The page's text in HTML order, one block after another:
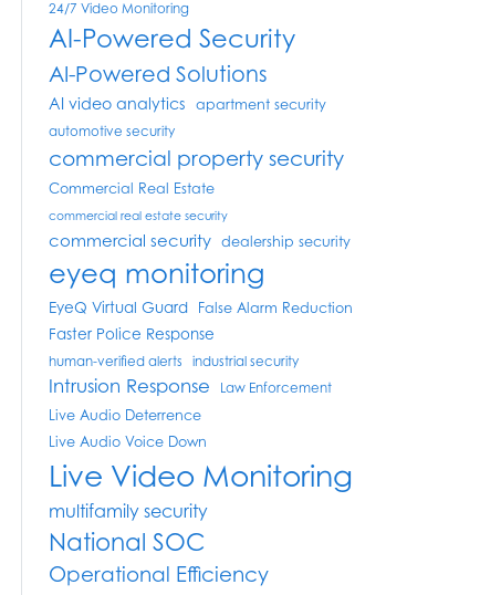
24/7 Video Monitoring
AI-Powered Security
AI-Powered Solutions
AI video analytics apartment security
automotive security
commercial property security
Commercial Real Estate
commercial real estate security
commercial security dealership security
eyeq monitoring
EyeQ Virtual Guard False Alarm Reduction
Faster Police Response
human-verified alerts industrial security
Intrusion Response Law Enforcement
Live Audio Deterrence
Live Audio Voice Down
Live Video Monitoring
multifamily security
National SOC
Operational Efficiency